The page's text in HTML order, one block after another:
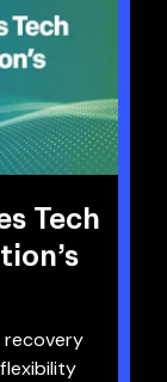
Tech
recovery